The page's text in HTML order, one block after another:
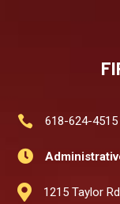
 618-624-4515

 1215 Taylor